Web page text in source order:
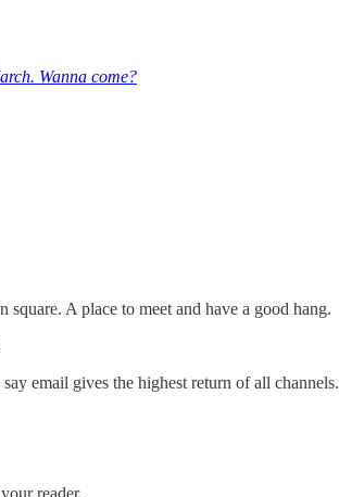
Wanna come?
A place to meet and have a good hang.
email gives the highest return of all channels.
reader.